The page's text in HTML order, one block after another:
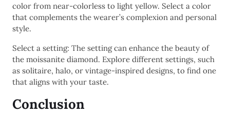
color from near-colorless to light yellow. Select a color
that complements the wearer’s complexion and personal
style.
Select a setting: The setting can enhance the beauty of
the moissanite diamond. Explore different settings, such
as solitaire, halo, or vintage-inspired designs, to find one
that aligns with your taste.
Conclusion